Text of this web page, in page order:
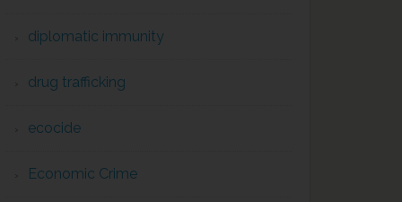
diplomatic immunity
drug trafficking
ecocide
Economic Crime